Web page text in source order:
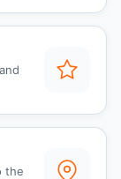
the